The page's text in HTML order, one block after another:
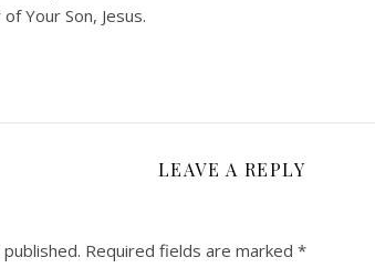
Your Son, Jesus.
LEAVE A REPLY
Required fields are marked *